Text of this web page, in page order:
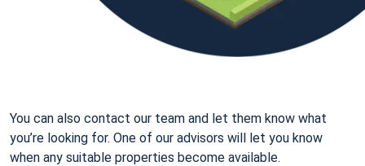
You can also contact our team and let them know what
you’re looking for. One of our advisors will let you know
when any suitable properties become available.